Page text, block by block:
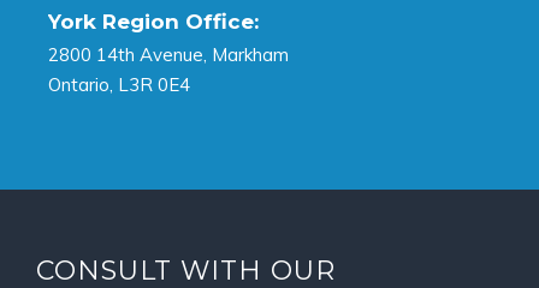
York Region Office:
2800 14th Avenue, Markham
Ontario, L3R 0E4
CONSULT WITH OUR